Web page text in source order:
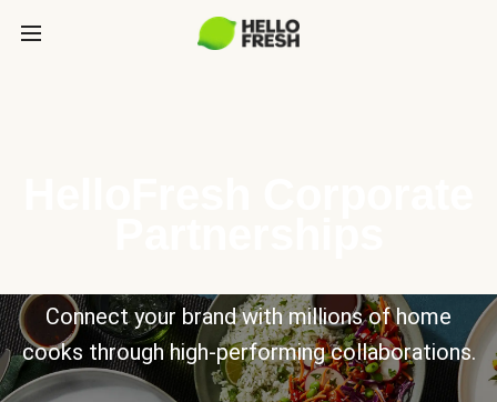
Connect your brand with millions of home
cooks through high-performing collaborations.